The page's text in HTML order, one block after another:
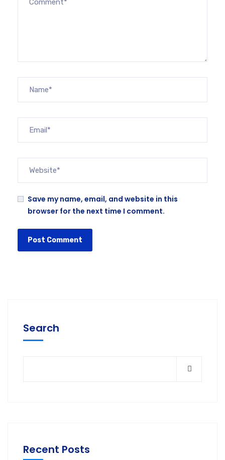
Save my name, email, and website in this
browser for the next time I comment.
Search
Recent Posts